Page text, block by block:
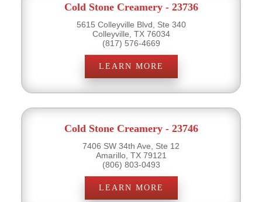
Cold Stone Creamery - 23736
5615 Colleyville Blvd, Ste 340
Colleyville, TX 76034
(817) 576-4669
LEARN MORE
Cold Stone Creamery - 23746
7406 SW 34th Ave, Ste 12
Amarillo, TX 79121
(806) 803-0493
LEARN MORE